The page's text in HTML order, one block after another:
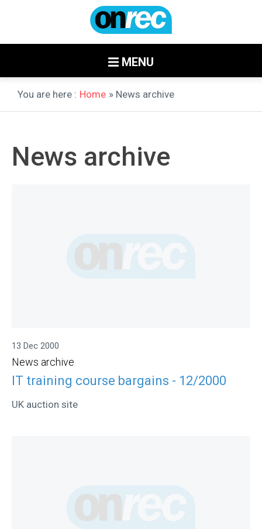
MENU
You are here : Home » News archive
News archive
13 Dec 2000
News archive
IT training course bargains - 12/2000
UK auction site